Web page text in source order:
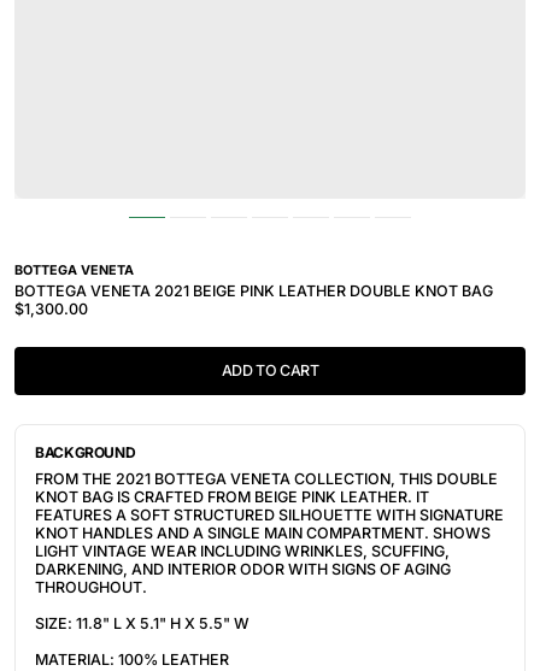
BOTTEGA VENETA
BOTTEGA VENETA 2021 BEIGE PINK LEATHER DOUBLE KNOT BAG
$1,300.00
ADD TO CART
BACKGROUND
FROM THE 2021 BOTTEGA VENETA COLLECTION, THIS DOUBLE
KNOT BAG IS CRAFTED FROM BEIGE PINK LEATHER. IT
FEATURES A SOFT STRUCTURED SILHOUETTE WITH SIGNATURE
KNOT HANDLES AND A SINGLE MAIN COMPARTMENT. SHOWS
LIGHT VINTAGE WEAR INCLUDING WRINKLES, SCUFFING,
DARKENING, AND INTERIOR ODOR WITH SIGNS OF AGING
THROUGHOUT.
SIZE: 11.8" L X 5.1" H X 5.5" W
MATERIAL: 100% LEATHER